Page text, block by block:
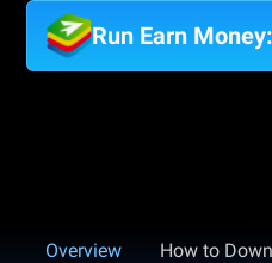
Run Earn
Overview How to